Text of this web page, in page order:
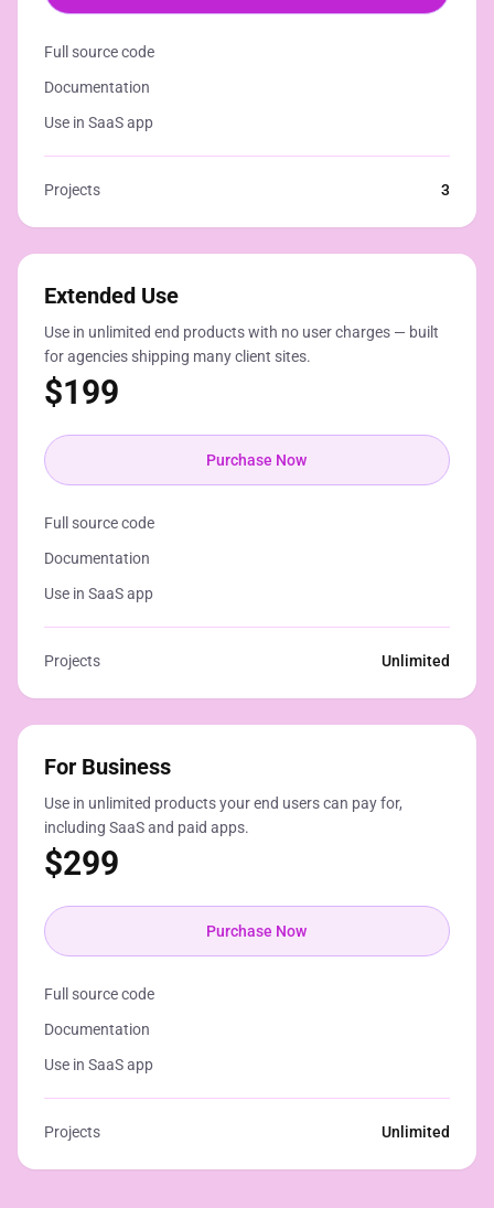
Full source code
Documentation
Use in SaaS app
Projects 3
Extended Use
Use in unlimited end products with no user charges — built
for agencies shipping many client sites.
$199
Purchase Now
Full source code
Documentation
Use in SaaS app
Projects Unlimited
For Business
Use in unlimited products your end users can pay for,
including SaaS and paid apps.
$299
Purchase Now
Full source code
Documentation
Use in SaaS app
Projects Unlimited